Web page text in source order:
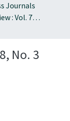
Journals
Oregon Law Review : Vol. 78, No. 3 (Winter 1999)
No. 3